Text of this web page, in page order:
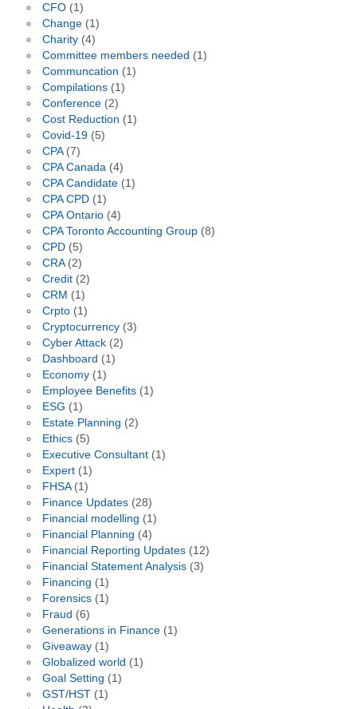
CFO(1)
Change(1)
Charity(4)
Committee members needed (1)
Communcation (1)
Compilations(1)
Conference(2)
Cost Reduction (1)
Covid-19(5)
CPA(7)
CPA Canada (4)
CPA Candidate(1)
CPA CPD(1)
CPA Ontario(4)
CPA Toronto Accounting Group(8)
CPD(5)
CRA(2)
Credit(2)
CRM (1)
Crpto(1)
Cryptocurrency(3)
Cyber Attack(2)
Dashboard (1)
Economy(1)
Employee Benefits(1)
ESG (1)
Estate Planning (2)
Ethics(5)
Executive Consultant(1)
Expert(1)
FHSA(1)
Finance Updates(28)
Financial modelling (1)
Financial Planning (4)
Financial Reporting Updates(12)
Financial Statement Analysis(3)
Financing (1)
Forensics(1)
Fraud (6)
Generations in Finance(1)
Giveaway(1)
Globalized world (1)
Goal Setting (1)
GST/HST(1)